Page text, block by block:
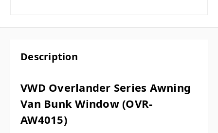
Description
VWD Overlander Series Awning
Van Bunk Window (OVR-
AW4015)